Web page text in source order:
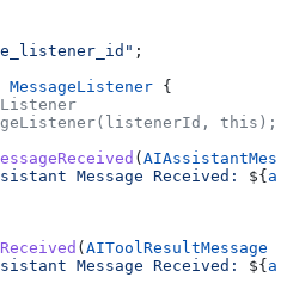
;
MessageListener {
this);
(
Message Received: ${
( AIToolResultMessage
Message Received: ${